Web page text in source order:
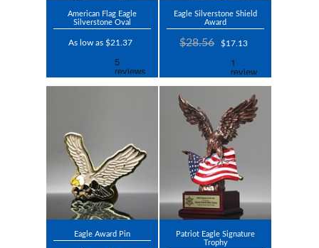
American Flag Eagle
Silverstone Oval
As low as $21.37
Eagle Silverstone Shield
Award
$28.56 $17.13
Eagle Award Pin
Patriot Eagle Signature
Trophy